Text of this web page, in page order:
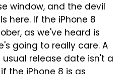
window, and the devil
here. If the iPhone 8
as we've heard is
going to really care. A
release date isn't a